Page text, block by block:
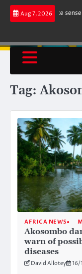
Skip
Aug 7, 2026
does not make sense
Tag:
AFRICA NEWS
Akosombo
warn of
diseases
David Allotey 16/